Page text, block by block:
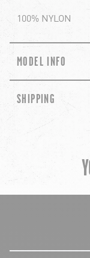
100% NYLON
MODEL INFO
SHIPPING